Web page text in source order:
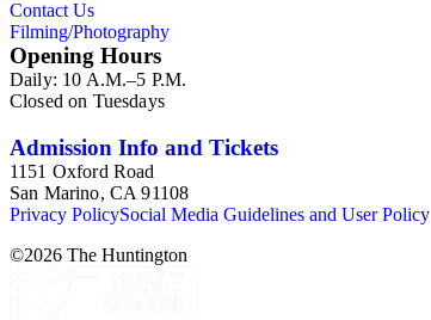
Contact Us
Filming/Photography
Opening Hours
Daily: 10 A.M.–5 P.M.
Closed on Tuesdays
Admission Info and Tickets
1151 Oxford Road
San Marino, CA 91108
Privacy PolicySocial Media Guidelines and User Policy
©2026 The Huntington